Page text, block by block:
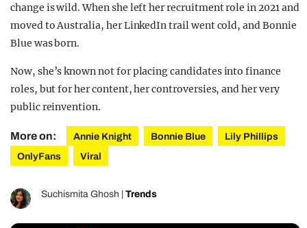
change is wild. When she left her recruitment role in 2021 and
moved to Australia, her LinkedIn trail went cold, and Bonnie
Blue was born.
Now, she’s known not for placing candidates into finance
roles, but for her content, her controversies, and her very
public reinvention.
More on: Annie Knight Bonnie Blue
Lily Phillips
OnlyFans
Viral
Suchismita Ghosh Trends